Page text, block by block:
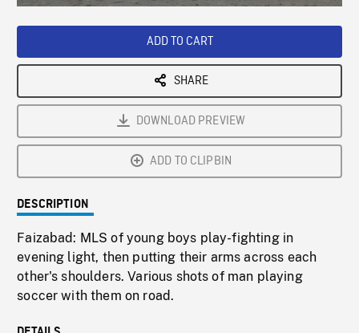
ADD TO CART
SHARE
DOWNLOAD PREVIEW
ADD TO CLIPBIN
DESCRIPTION
Faizabad: MLS of young boys play-fighting in
evening light, then putting their arms across each
other's shoulders. Various shots of man playing
soccer with them on road.